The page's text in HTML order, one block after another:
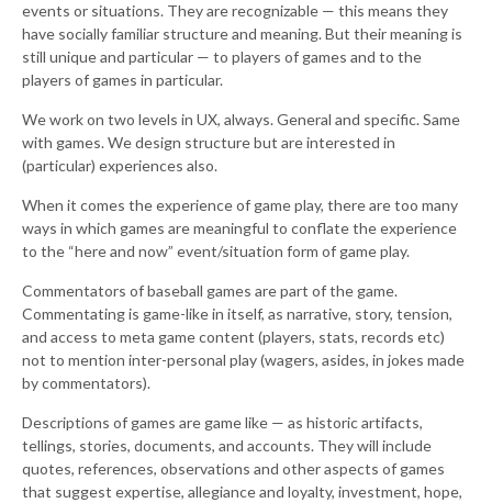
events or situations. They are recognizable — this means they
have socially familiar structure and meaning. But their meaning is
still unique and particular — to players of games and to the
players of games in particular.
We work on two levels in UX, always. General and specific. Same
with games. We design structure but are interested in
(particular) experiences also.
When it comes the experience of game play, there are too many
ways in which games are meaningful to conflate the experience
to the “here and now” event/situation form of game play.
Commentators of baseball games are part of the game.
Commentating is game-like in itself, as narrative, story, tension,
and access to meta game content (players, stats, records etc)
not to mention inter-personal play (wagers, asides, in jokes made
by commentators).
Descriptions of games are game like — as historic artifacts,
tellings, stories, documents, and accounts. They will include
quotes, references, observations and other aspects of games
that suggest expertise, allegiance and loyalty, investment, hope,